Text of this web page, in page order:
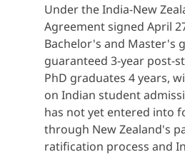
Under the India-New
Agreement signed April
Bachelor's and Master's
guaranteed 3-year post-
PhD graduates 4 years,
on Indian student
has not yet entered into
through New Zealand's
ratification process and